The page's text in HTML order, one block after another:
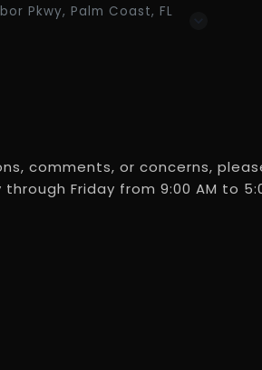
Pkwy, Palm Coast, FL
comments, or concerns,
Friday from 9:00 AM to